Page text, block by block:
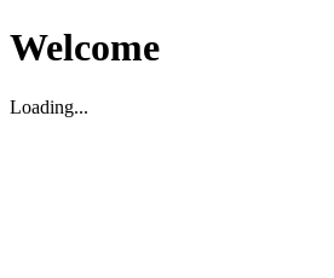
Welcome
Loading...